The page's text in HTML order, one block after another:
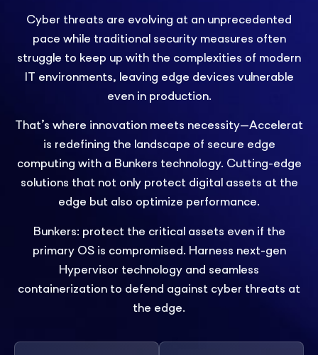
Cyber threats are evolving at an unprecedented
pace while traditional security measures often
struggle to keep up with the complexities of modern
IT environments, leaving edge devices vulnerable
even in production.
That’s where innovation meets necessity—Accelerat
is redefining the landscape of secure edge
computing with a Bunkers technology. Cutting-edge
solutions that not only protect digital assets at the
edge but also optimize performance.
Bunkers: protect the critical assets even if the
primary OS is compromised. Harness next-gen
Hypervisor technology and seamless
containerization to defend against cyber threats at
the edge.